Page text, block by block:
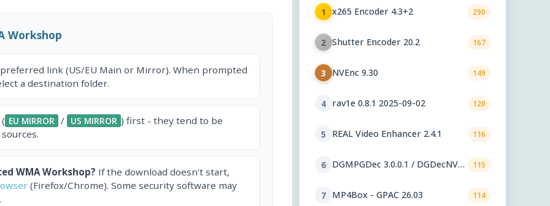
Workshop
link (US/EU Main or Mirror). When prompted
a destination folder.
EU MIRROR / US MIRROR ) first - they tend to be
WMA Workshop? If the download doesn't start,
(Firefox/Chrome). Some security software may
1 x265 Encoder 4.3+2 290
2 Shutter Encoder 20.2 167
3 NVEnc 9.30 149
4 rav1e 0.8.1 2025-09-02 120
5 REAL Video Enhancer 2.4.1 116
6 DGMPGDec 3.0.0.1 / DGDecNV
115
7 MP4Box - GPAC 26.03 114